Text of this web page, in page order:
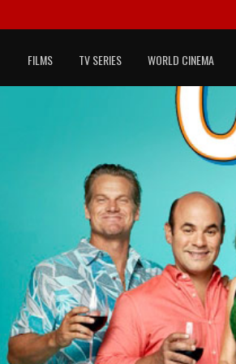
FILMS TV SERIES WORLD CINEMA